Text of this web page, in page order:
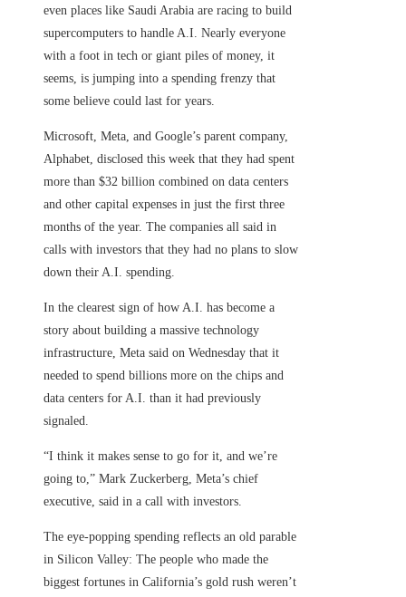
even places like Saudi Arabia are racing to build
supercomputers to handle A.I. Nearly everyone
with a foot in tech or giant piles of money, it
seems, is jumping into a spending frenzy that
some believe could last for years.
Microsoft, Meta, and Google’s parent company,
Alphabet, disclosed this week that they had spent
more than $32 billion combined on data centers
and other capital expenses in just the first three
months of the year. The companies all said in
calls with investors that they had no plans to slow
down their A.I. spending.
In the clearest sign of how A.I. has become a
story about building a massive technology
infrastructure, Meta said on Wednesday that it
needed to spend billions more on the chips and
data centers for A.I. than it had previously
signaled.
“I think it makes sense to go for it, and we’re
going to,” Mark Zuckerberg, Meta’s chief
executive, said in a call with investors.
The eye-popping spending reflects an old parable
in Silicon Valley: The people who made the
biggest fortunes in California’s gold rush weren’t